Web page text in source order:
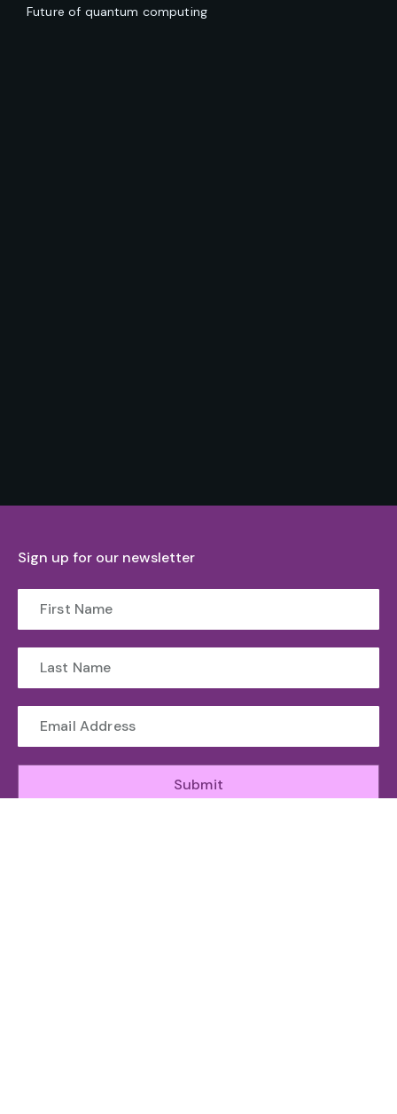
Future of quantum computing
Sign up for our newsletter
Submit